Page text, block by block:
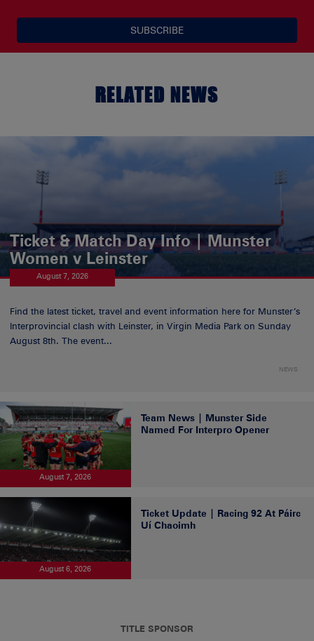
SUBSCRIBE
RELATED NEWS
Ticket & Match Day Info | Munster
Women v Leinster
August 7, 2026
Find the latest ticket, travel and event information here for Munster’s
Interprovincial clash with Leinster, in Virgin Media Park on Sunday
August 8th. The event...
NEWS
August 7, 2026
Team News | Munster Side
Named For Interpro Opener
August 6, 2026
Ticket Update | Racing 92 At Páirc
Uí Chaoimh
TITLE SPONSOR